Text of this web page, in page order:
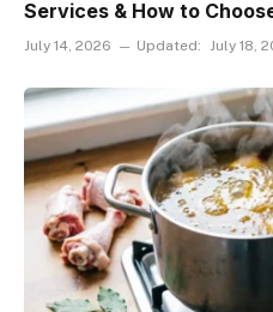
Services & How to
July 14, 2026 Updated: July 18,